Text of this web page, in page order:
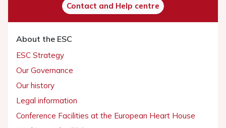
Contact and Help centre
About the ESC
ESC Strategy
Our Governance
Our history
Legal information
Conference Facilities at the European Heart House